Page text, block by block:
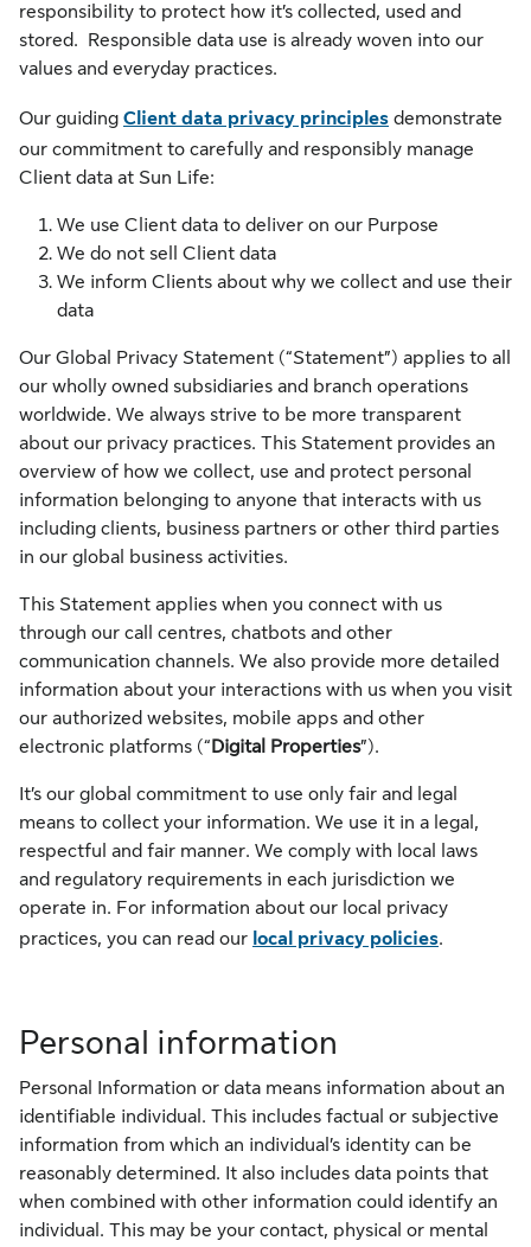
responsibility to protect how it’s collected, used and
stored. Responsible data use is already woven into our
values and everyday practices.
Our guiding Client data privacy principles demonstrate
our commitment to carefully and responsibly manage
Client data at Sun Life:
We use Client data to deliver on our Purpose
We do not sell Client data
We inform Clients about why we collect and use their
data
Our Global Privacy Statement (“Statement”) applies to all
our wholly owned subsidiaries and branch operations
worldwide. We always strive to be more transparent
about our privacy practices. This Statement provides an
overview of how we collect, use and protect personal
information belonging to anyone that interacts with us
including clients, business partners or other third parties
in our global business activities.
This Statement applies when you connect with us
through our call centres, chatbots and other
communication channels. We also provide more detailed
information about your interactions with us when you visit
our authorized websites, mobile apps and other
electronic platforms (“Digital Properties”).
It’s our global commitment to use only fair and legal
means to collect your information. We use it in a legal,
respectful and fair manner. We comply with local laws
and regulatory requirements in each jurisdiction we
operate in. For information about our local privacy
practices, you can read our local privacy policies.
Personal information
Personal Information or data means information about an
identifiable individual. This includes factual or subjective
information from which an individual’s identity can be
reasonably determined. It also includes data points that
when combined with other information could identify an
individual. This may be your contact, physical or mental